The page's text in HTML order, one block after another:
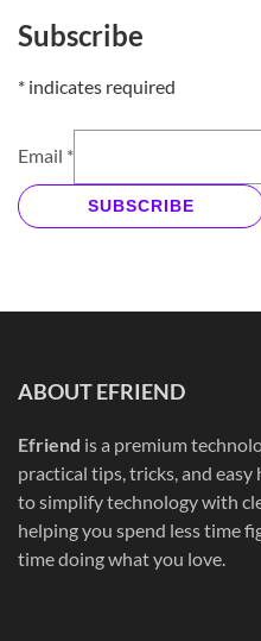
Subscribe
* indicates required
Email *
SUBSCRIBE
ABOUT EFRIEND
Efriend is a premium
practical tips, tricks, and
to simplify technology with
helping you spend less time
time doing what you love.